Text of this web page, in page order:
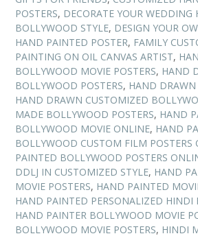
POSTERS, DECORATE YOUR
BOLLYWOOD STYLE, DESIGN YOUR
HAND PAINTED POSTER, FAMILY
PAINTING ON OIL CANVAS ARTIST,
BOLLYWOOD MOVIE POSTERS, HAND
BOLLYWOOD POSTERS, HAND DRAWN
HAND DRAWN CUSTOMIZED
MADE BOLLYWOOD POSTERS, HAND
BOLLYWOOD MOVIE ONLINE, HAND
BOLLYWOOD CUSTOM FILM POSTERS
PAINTED BOLLYWOOD POSTERS
DDLJ IN CUSTOMIZED STYLE, HAND
MOVIE POSTERS, HAND PAINTED
HAND PAINTED PERSONALIZED HINDI
HAND PAINTER BOLLYWOOD MOVIE
BOLLYWOOD MOVIE POSTERS, HINDI